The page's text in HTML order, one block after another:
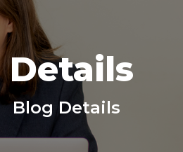
Blog Details